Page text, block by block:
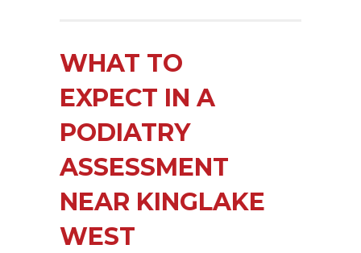
WHAT TO
EXPECT IN A
PODIATRY
ASSESSMENT
NEAR KINGLAKE
WEST